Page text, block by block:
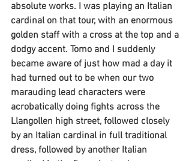
absolute works. I was playing an Italian
cardinal on that tour, with an enormous
golden staff with a cross at the top and a
dodgy accent. Tomo and I suddenly
became aware of just how mad a day it
had turned out to be when our two
marauding lead characters were
acrobatically doing fights across the
Llangollen high street, followed closely
by an Italian cardinal in full traditional
dress, followed by another Italian